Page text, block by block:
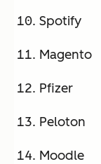
Spotify
Magento
Pfizer
Peloton
Moodle